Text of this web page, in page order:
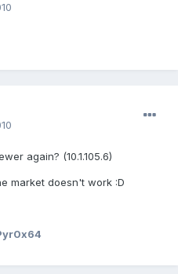
again? (10.1.105.6)
market doesn't work :D